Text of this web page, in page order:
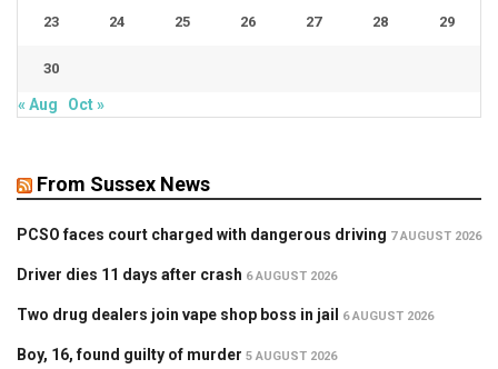
23 24 25 26 27 28 29
30
« Aug Oct »
From Sussex News
PCSO faces court charged with dangerous driving 7 AUGUST 2026
Driver dies 11 days after crash 6 AUGUST 2026
Two drug dealers join vape shop boss in jail 6 AUGUST 2026
Boy, 16, found guilty of murder 5 AUGUST 2026